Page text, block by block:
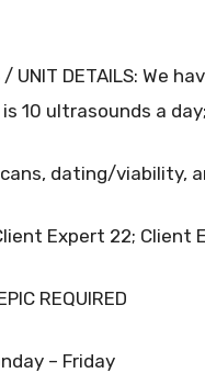
/ UNIT DETAILS:
10 ultrasounds a
dating/viability,
Expert 22; Client
REQUIRED
– Friday